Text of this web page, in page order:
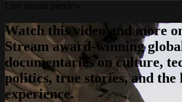
Watch this video and more
Stream award-winning
documentaries on culture,
politics, true stories, and the
experience.